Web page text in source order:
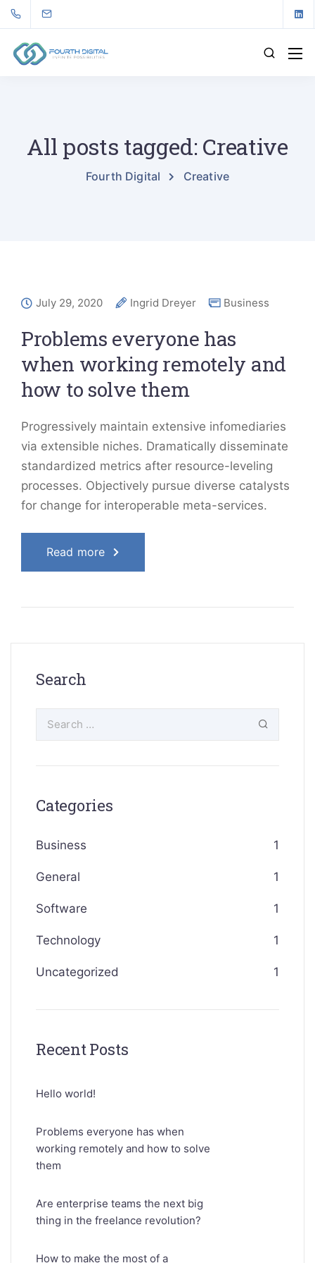
All posts tagged: Creative
Fourth Digital Creative
July 29, 2020 Ingrid Dreyer Business
Problems everyone has
when working remotely and
how to solve them
Progressively maintain extensive infomediaries
via extensible niches. Dramatically disseminate
standardized metrics after resource-leveling
processes. Objectively pursue diverse catalysts
for change for interoperable meta-services.
Read more
Search
Categories
Business 1
General 1
Software 1
Technology 1
Uncategorized 1
Recent Posts
Hello world!
Problems everyone has when
working remotely and how to solve
them
Are enterprise teams the next big
thing in the freelance revolution?
How to make the most of a